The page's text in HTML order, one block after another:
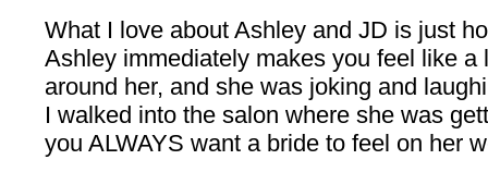
What I love about Ashley and JD is just
Ashley immediately makes you feel like a
around her, and she was joking and
I walked into the salon where she was
you ALWAYS want a bride to feel on her